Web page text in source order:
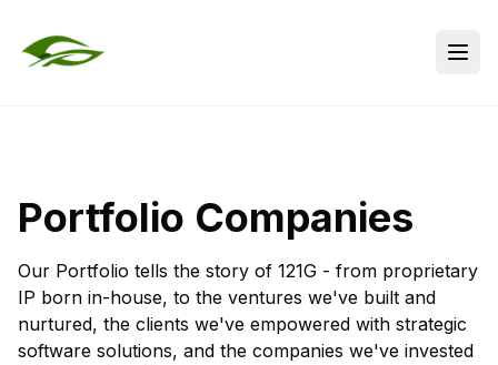
Portfolio Companies
Our Portfolio tells the story of 121G - from proprietary
IP born in-house, to the ventures we've built and
nurtured, the clients we've empowered with strategic
software solutions, and the companies we've invested